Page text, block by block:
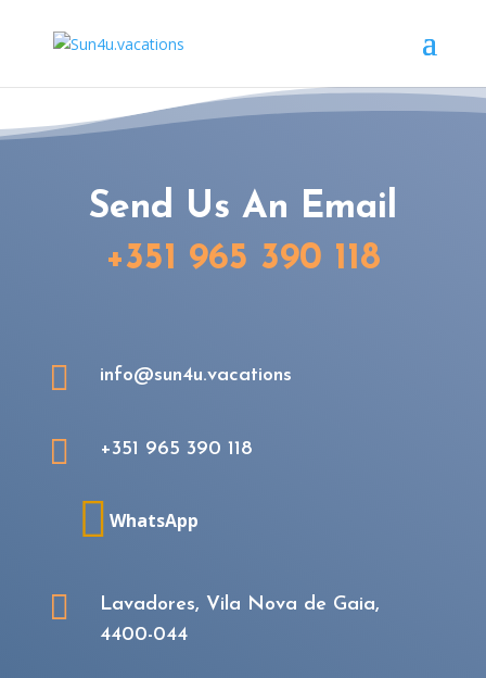
Send Us An Email
+351 965 390 118
 info@sun4u.vacations
 +351 965 390 118
WhatsApp


Lavadores, Vila Nova de Gaia,
4400-044